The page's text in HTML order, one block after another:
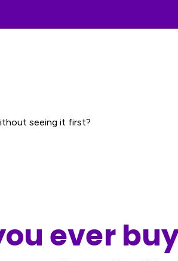
seeing it first?
ever